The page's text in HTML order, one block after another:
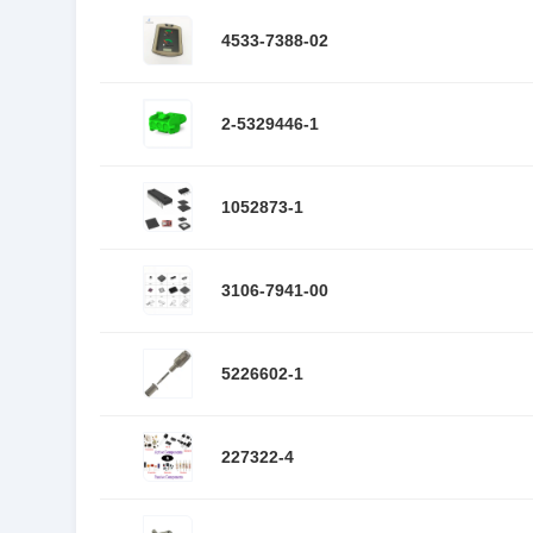
4533-7388-02
2-5329446-1
1052873-1
3106-7941-00
5226602-1
227322-4